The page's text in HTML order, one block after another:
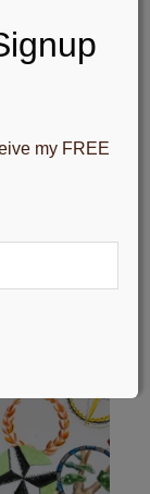
my FREE